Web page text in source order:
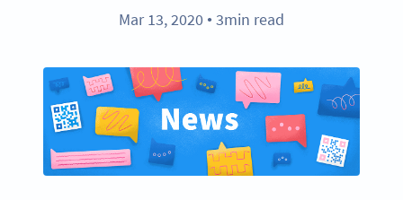
Mar 13, 2020 ● 3min read